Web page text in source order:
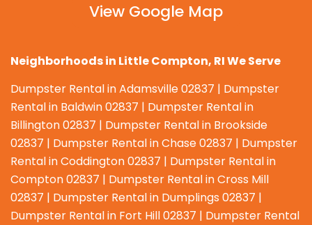
View Google Map
Neighborhoods in Little Compton, RI We Serve
Dumpster Rental in Adamsville 02837 | Dumpster
Rental in Baldwin 02837 | Dumpster Rental in
Billington 02837 | Dumpster Rental in Brookside
02837 | Dumpster Rental in Chase 02837 | Dumpster
Rental in Coddington 02837 | Dumpster Rental in
Compton 02837 | Dumpster Rental in Cross Mill
02837 | Dumpster Rental in Dumplings 02837 |
Dumpster Rental in Fort Hill 02837 | Dumpster Rental